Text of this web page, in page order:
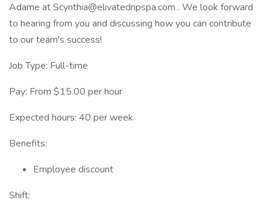
Adame at Scynthia@elivatedripspa.com . We look forward
to hearing from you and discussing how you can contribute
to our team's success!
Job Type: Full-time
Pay: From $15.00 per hour
Expected hours: 40 per week
Benefits:
Employee discount
Shift: